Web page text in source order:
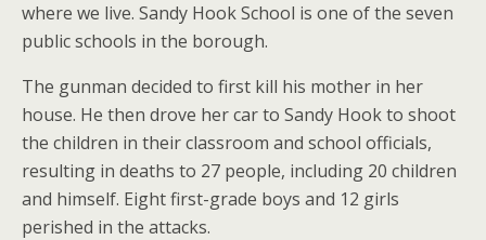
where we live. Sandy Hook School is one of the seven
public schools in the borough.
The gunman decided to first kill his mother in her
house. He then drove her car to Sandy Hook to shoot
the children in their classroom and school officials,
resulting in deaths to 27 people, including 20 children
and himself. Eight first-grade boys and 12 girls
perished in the attacks.